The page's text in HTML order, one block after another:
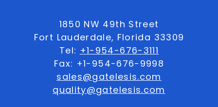
1850 NW 49th Street
Fort Lauderdale, Florida 33309
Tel: +1-954-676-3111
Fax: +1-954-676-9998
sales@gatelesis.com
quality@gatelesis.com